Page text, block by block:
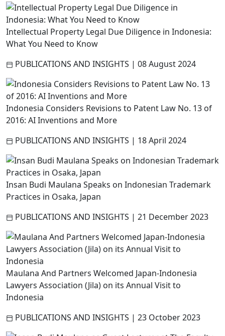
Intellectual Property Legal Due Diligence in Indonesia:
What You Need to Know
PUBLICATIONS AND INSIGHTS | 08 August 2024
Indonesia Considers Revisions to Patent Law No. 13 of
2016: AI Inventions and More
PUBLICATIONS AND INSIGHTS | 18 April 2024
Insan Budi Maulana Speaks on Indonesian Trademark
Practices in Osaka, Japan
PUBLICATIONS AND INSIGHTS | 21 December 2023
Maulana And Partners Welcomed Japan-Indonesia
Lawyers Association (Jila) on its Annual Visit to
Indonesia
PUBLICATIONS AND INSIGHTS | 23 October 2023